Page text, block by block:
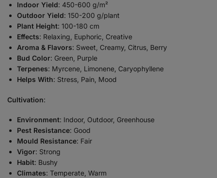
Indoor Yield: 450-600 g/m²
Outdoor Yield: 150-200 g/plant
Plant Height: 100-180 cm
Effects: Relaxing, Euphoric, Creative
Aroma & Flavors: Sweet, Creamy, Citrus, Berry
Bud Color: Green, Purple
Terpenes: Myrcene, Limonene, Caryophyllene
Helps With: Stress, Pain, Mood
Cultivation:
Environment: Indoor, Outdoor, Greenhouse
Pest Resistance: Good
Mould Resistance: Fair
Vigor: Strong
Habit: Bushy
Climates: Temperate, Warm